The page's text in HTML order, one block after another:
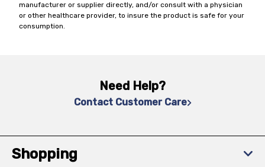
manufacturer or supplier directly, and/or consult with a physician
or other healthcare provider, to insure the product is safe for your
consumption.
Need Help?
Contact Customer Care
Shopping